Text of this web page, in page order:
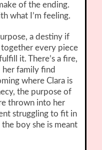
of the ending.
what I’m feeling.
a destiny if
every piece
it. There’s a fire,
her family find
where Clara is
the purpose of
thrown into her
struggling to fit in
boy she is meant